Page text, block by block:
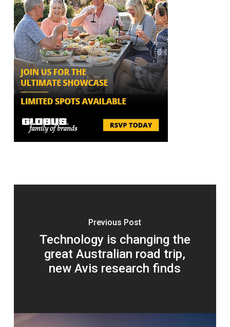
Previous Post
Technology is changing the
great Australian road trip,
new Avis research finds